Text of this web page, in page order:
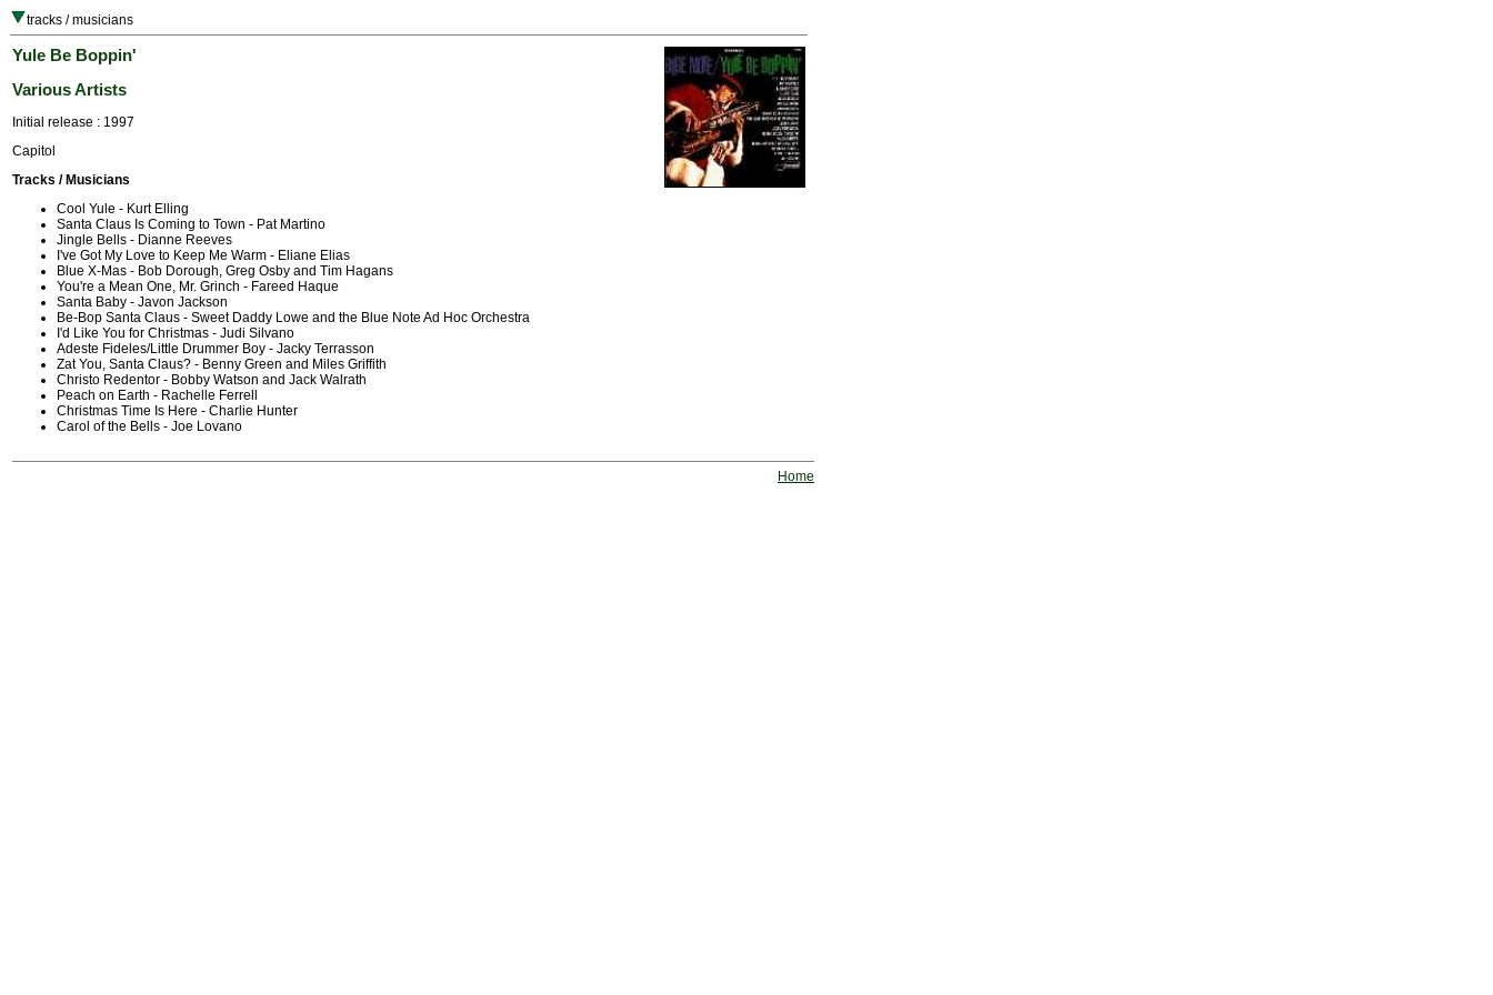
tracks / musicians
Yule Be Boppin'
Various Artists
Initial release : 1997
Capitol
Tracks / Musicians
Cool Yule - Kurt Elling
Santa Claus Is Coming to Town - Pat Martino
Jingle Bells - Dianne Reeves
I've Got My Love to Keep Me Warm - Eliane Elias
Blue X-Mas - Bob Dorough, Greg Osby and Tim Hagans
You're a Mean One, Mr. Grinch - Fareed Haque
Santa Baby - Javon Jackson
Be-Bop Santa Claus - Sweet Daddy Lowe and the Blue Note Ad Hoc Orchestra
I'd Like You for Christmas - Judi Silvano
Adeste Fideles/Little Drummer Boy - Jacky Terrasson
Zat You, Santa Claus? - Benny Green and Miles Griffith
Christo Redentor - Bobby Watson and Jack Walrath
Peach on Earth - Rachelle Ferrell
Christmas Time Is Here - Charlie Hunter
Carol of the Bells - Joe Lovano
Home